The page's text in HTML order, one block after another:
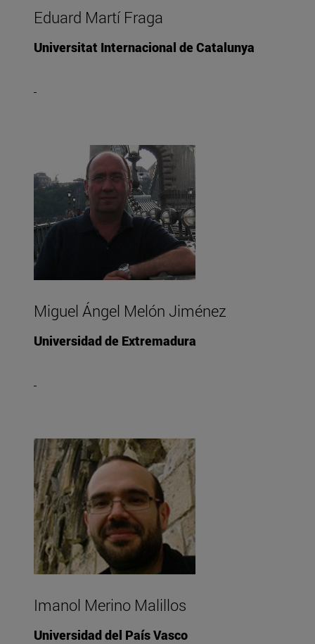
Eduard Martí Fraga
Universitat Internacional de Catalunya
Miguel Ángel Melón Jiménez
Universidad de Extremadura
Imanol Merino Malillos
Universidad del País Vasco